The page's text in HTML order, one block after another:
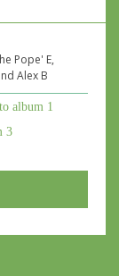
Pope' E,
Alex B
album 1
3